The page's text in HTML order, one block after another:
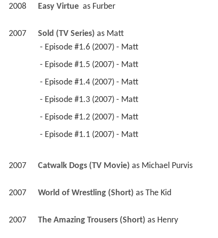
2008 Easy Virtue as Furber
2007 Sold (TV Series) as Matt
- Episode #1.6 (2007) - Matt
- Episode #1.5 (2007) - Matt
- Episode #1.4 (2007) - Matt
- Episode #1.3 (2007) - Matt
- Episode #1.2 (2007) - Matt
- Episode #1.1 (2007) - Matt
2007 Catwalk Dogs (TV Movie) as Michael Purvis
2007 World of Wrestling (Short) as The Kid
2007 The Amazing Trousers (Short) as Henry